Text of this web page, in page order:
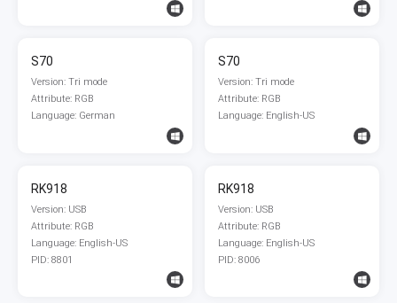
S70
Version: Tri mode
Attribute: RGB
Language: German
S70
Version: Tri mode
Attribute: RGB
Language: English-US
RK918
Version: USB
Attribute: RGB
Language: English-US
PID: 8801
RK918
Version: USB
Attribute: RGB
Language: English-US
PID: 8006